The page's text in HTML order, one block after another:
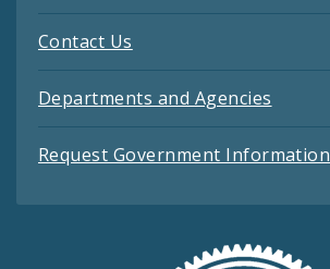
Contact Us
Departments and Agencies
Request Government Information